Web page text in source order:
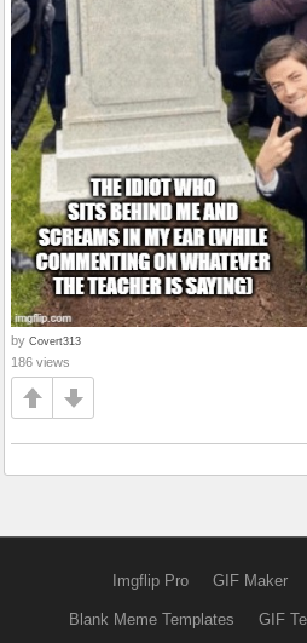
by Covert313
186 views
Imgflip Pro GIF Maker
Blank Meme Templates GIF